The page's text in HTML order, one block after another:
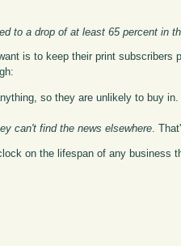
to a drop of at least 65 percent in
is to keep their print
so they are unlikely to buy
can't find the news elsewhere .
on the lifespan of any business